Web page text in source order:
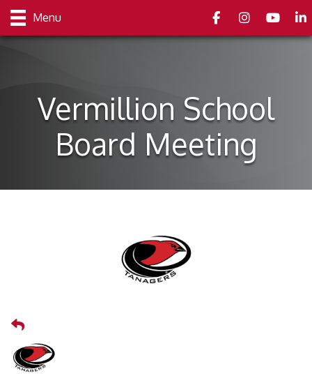
Menu FacebookInstagramyoutube
Vermillion School
Board Meeting